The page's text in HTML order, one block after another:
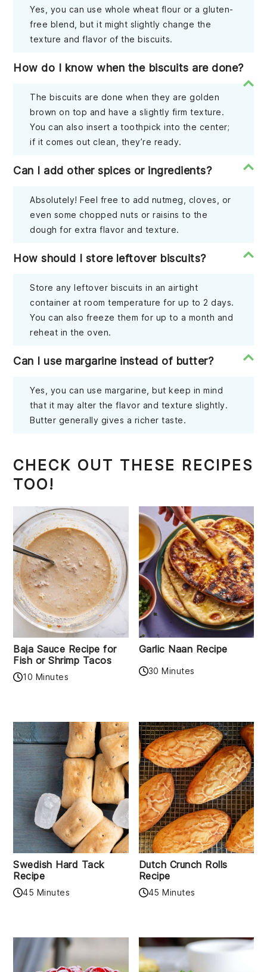
Yes, you can use whole wheat flour or a gluten-
free blend, but it might slightly change the
texture and flavor of the biscuits.
How do I know when the biscuits are done?
The biscuits are done when they are golden
brown on top and have a slightly firm texture.
You can also insert a toothpick into the center;
if it comes out clean, they’re ready.
Can I add other spices or ingredients?
Absolutely! Feel free to add nutmeg, cloves, or
even some chopped nuts or raisins to the
dough for extra flavor and texture.
How should I store leftover biscuits?
Store any leftover biscuits in an airtight
container at room temperature for up to 2 days.
You can also freeze them for up to a month and
reheat in the oven.
Can I use margarine instead of butter?
Yes, you can use margarine, but keep in mind
that it may alter the flavor and texture slightly.
Butter generally gives a richer taste.
CHECK OUT THESE RECIPES
TOO!
Baja Sauce Recipe for
Fish or Shrimp Tacos
10 Minutes
Garlic Naan Recipe
30 Minutes
Swedish Hard Tack
Recipe
45 Minutes
Dutch Crunch Rolls
Recipe
45 Minutes